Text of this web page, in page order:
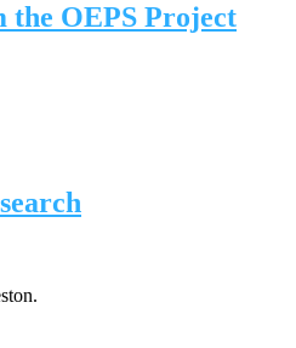
the OEPS Project